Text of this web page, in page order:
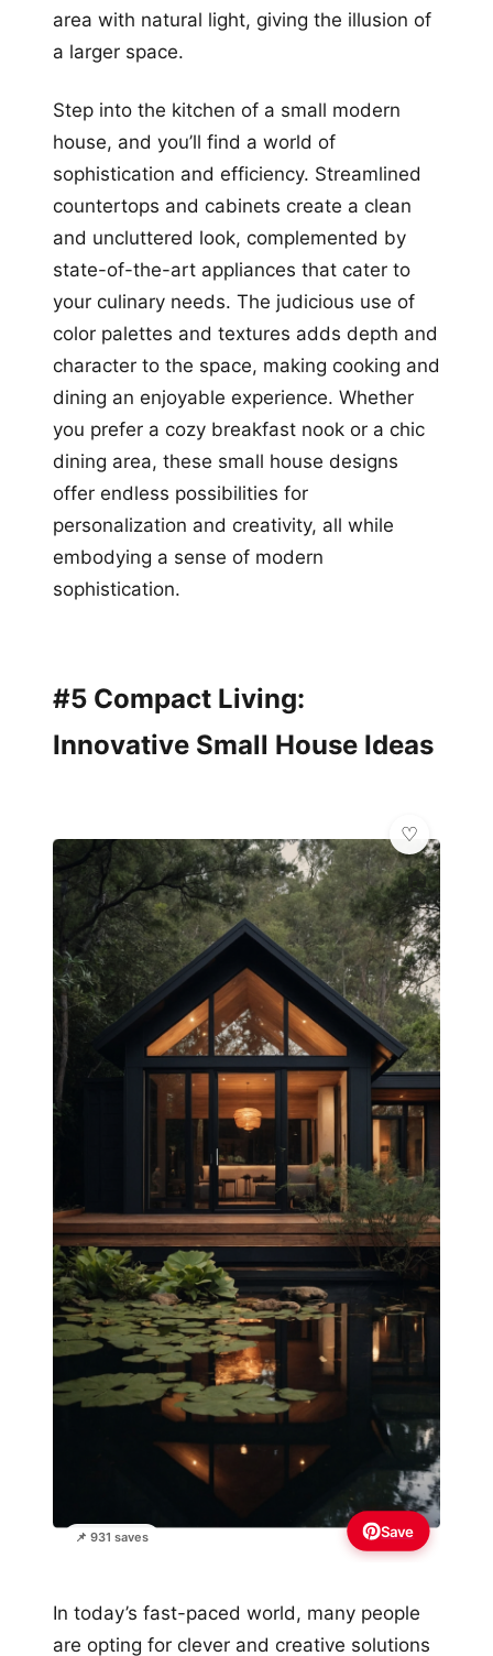
area with natural light, giving the illusion of
a larger space.
Step into the kitchen of a small modern
house, and you’ll find a world of
sophistication and efficiency. Streamlined
countertops and cabinets create a clean
and uncluttered look, complemented by
state-of-the-art appliances that cater to
your culinary needs. The judicious use of
color palettes and textures adds depth and
character to the space, making cooking and
dining an enjoyable experience. Whether
you prefer a cozy breakfast nook or a chic
dining area, these small house designs
offer endless possibilities for
personalization and creativity, all while
embodying a sense of modern
sophistication.
#5 Compact Living:
Innovative Small House Ideas
📌 931 saves
🏠
Save
In today’s fast-paced world, many people
are opting for clever and creative solutions